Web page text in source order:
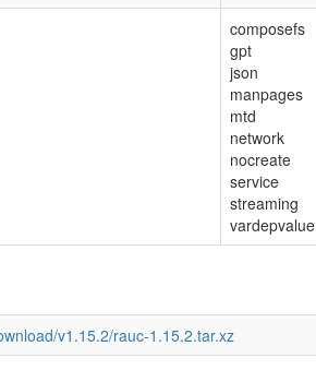
composefs
gpt
json
manpages
mtd
network
nocreate
service
streaming
vardepvalue
v1.15.2/rauc-1.15.2.tar.xz